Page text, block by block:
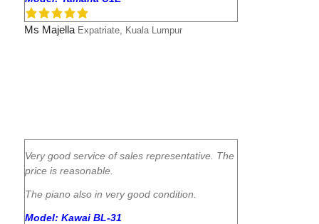
Ms Majella Expatriate, Kuala Lumpur
Very good service of sales representative. The
price is reasonable.
The piano also in very good condition.
Model: Kawai BL-31